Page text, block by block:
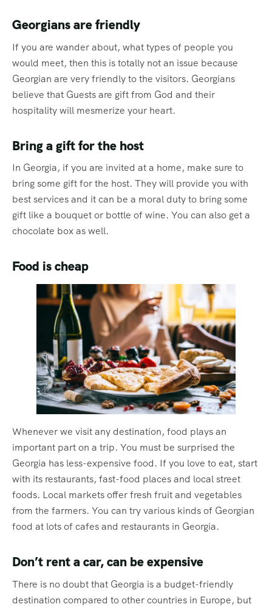
Georgians are friendly
If you are wander about, what types of people you
would meet, then this is totally not an issue because
Georgian are very friendly to the visitors. Georgians
believe that Guests are gift from God and their
hospitality will mesmerize your heart.
Bring a gift for the host
In Georgia, if you are invited at a home, make sure to
bring some gift for the host. They will provide you with
best services and it can be a moral duty to bring some
gift like a bouquet or bottle of wine. You can also get a
chocolate box as well.
Food is cheap
Whenever we visit any destination, food plays an
important part on a trip. You must be surprised the
Georgia has less-expensive food. If you love to eat, start
with its restaurants, fast-food places and local street
foods. Local markets offer fresh fruit and vegetables
from the farmers. You can try various kinds of Georgian
food at lots of cafes and restaurants in Georgia.
Don’t rent a car, can be expensive
There is no doubt that Georgia is a budget-friendly
destination compared to other countries in Europe, but